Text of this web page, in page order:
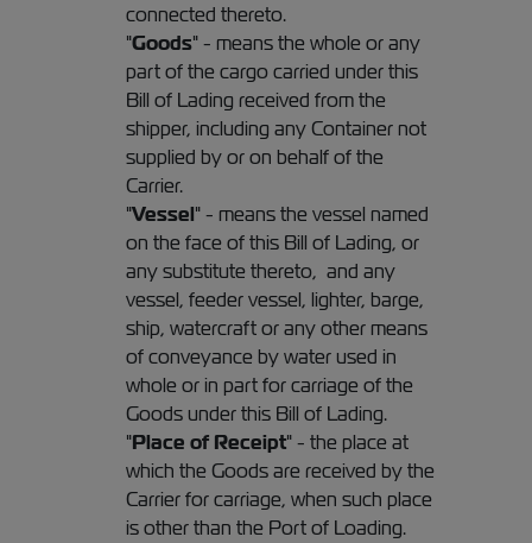
connected thereto.
"Goods" - means the whole or any
part of the cargo carried under this
Bill of Lading received from the
shipper, including any Container not
supplied by or on behalf of the
Carrier.
"Vessel" - means the vessel named
on the face of this Bill of Lading, or
any substitute thereto, and any
vessel, feeder vessel, lighter, barge,
ship, watercraft or any other means
of conveyance by water used in
whole or in part for carriage of the
Goods under this Bill of Lading.
"Place of Receipt" - the place at
which the Goods are received by the
Carrier for carriage, when such place
is other than the Port of Loading.